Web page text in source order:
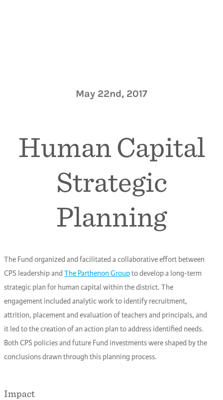
May 22nd, 2017
Human Capital
Strategic
Planning
The Fund organized and facilitated a collaborative effort between
CPS leadership andThe Parthenon Groupto develop a long-term
strategic plan for human capital within the district. The
engagement included analytic work to identify recruitment,
attrition, placement and evaluation of teachers and principals, and
it led to the creation of an action plan to address identified needs.
Both CPS policies and future Fund investments were shaped by the
conclusions drawn through this planning process.
Impact